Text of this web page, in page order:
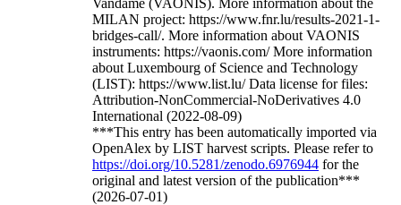
MILAN project: https://www.fnr.lu/results-2021-1-
bridges-call/. More information about VAONIS
instruments: https://vaonis.com/ More information
about Luxembourg of Science and Technology
(LIST): https://www.list.lu/ Data license for files:
Attribution-NonCommercial-NoDerivatives 4.0
International (2022-08-09)
***This entry has been automatically imported via
OpenAlex by LIST harvest scripts. Please refer to
https://doi.org/10.5281/zenodo.6976944 for the
original and latest version of the publication***
(2026-07-01)